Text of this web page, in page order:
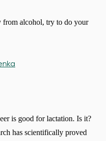
from alcohol, try to do your
is good for lactation. Is it?
has scientifically proved